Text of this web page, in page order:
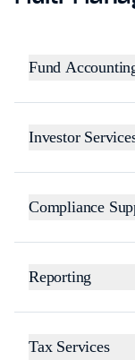
Fund
Investor
Compliance
Reporting
Tax Services